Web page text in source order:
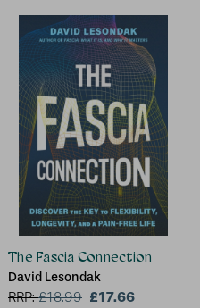
and Mobility
The Fascia Connection
David Lesondak
RRP:£18.99 £17.66